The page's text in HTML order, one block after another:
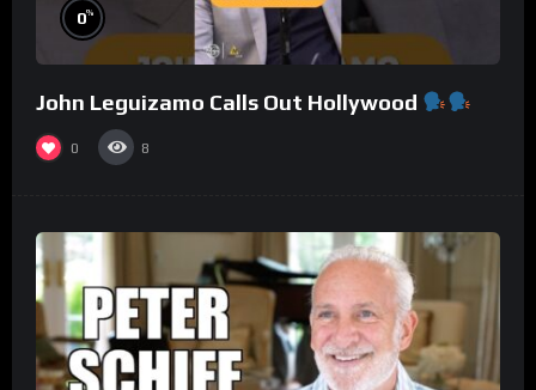
0%
John Leguizamo Calls Out Hollywood
0 8